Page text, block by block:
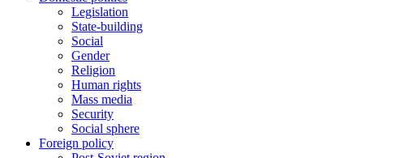
Legislation
State-building
Social
Gender
Religion
Human rights
Mass media
Security
Social sphere
Foreign policy